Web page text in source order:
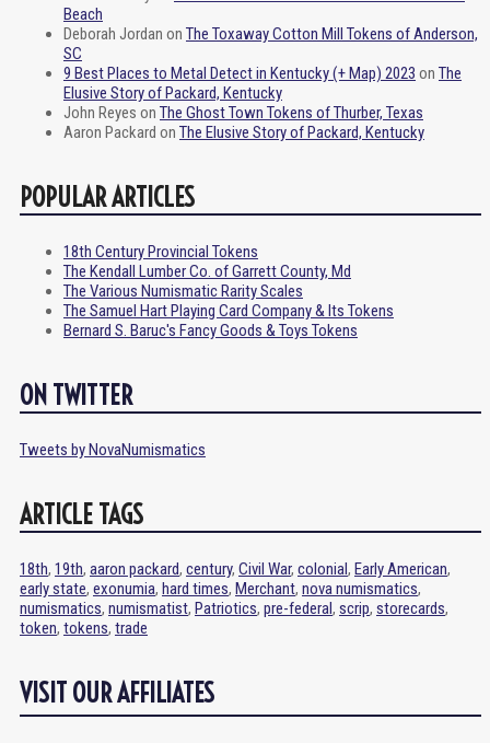
Beach
Deborah Jordan on The Toxaway Cotton Mill Tokens of Anderson,
SC
9 Best Places to Metal Detect in Kentucky (+ Map) 2023 on The
Elusive Story of Packard, Kentucky
John Reyes on The Ghost Town Tokens of Thurber, Texas
Aaron Packard on The Elusive Story of Packard, Kentucky
POPULAR ARTICLES
18th Century Provincial Tokens
The Kendall Lumber Co. of Garrett County, Md
The Various Numismatic Rarity Scales
The Samuel Hart Playing Card Company & Its Tokens
Bernard S. Baruc's Fancy Goods & Toys Tokens
ON TWITTER
Tweets by NovaNumismatics
ARTICLE TAGS
18th, 19th, aaron packard, century, Civil War, colonial, Early American,
early state, exonumia, hard times, Merchant, nova numismatics,
numismatics, numismatist, Patriotics, pre-federal, scrip, storecards,
token, tokens, trade
VISIT OUR AFFILIATES